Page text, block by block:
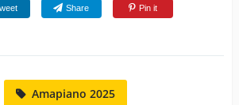
Share Pin it
Amapiano 2025